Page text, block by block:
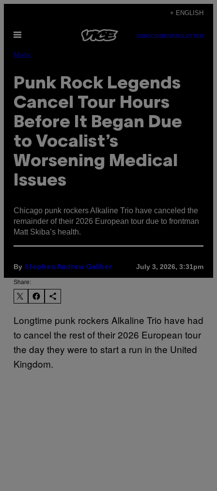
content
+ ENGLISH
Open
SUBSCRIBENEWSLETTER
Music
Punk Rock Legends
Cancel Tour Hours
Before It Began Due
to Vocalist’s
Worsening Medical
Issues
Chicago punk rockers Alkaline Trio have canceled the
remainder of their 2026 European tour due to frontman
Matt Skiba’s health.
By Stephen Andrew Galiher July 3, 2026, 3:31pm
Share:
Longtime punk rockers Alkaline Trio have had
to cancel the rest of their 2026 European tour
the day they were to start a run in the United
Kingdom.